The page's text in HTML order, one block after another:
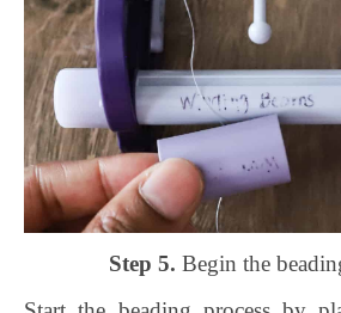
Step 5. Begin the